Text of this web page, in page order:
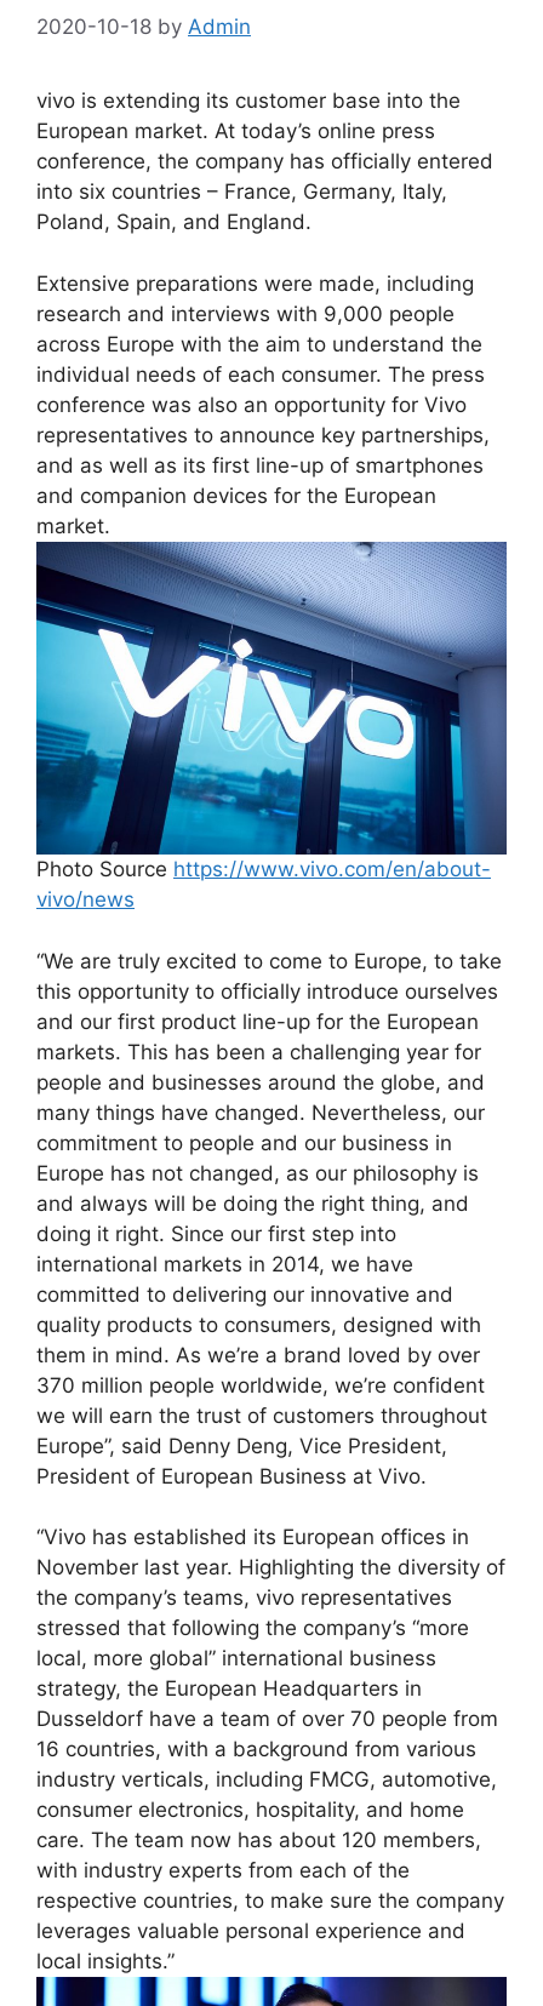
2020-10-18 by Admin
vivo is extending its customer base into the
European market. At today’s online press
conference, the company has officially entered
into six countries – France, Germany, Italy,
Poland, Spain, and England.
Extensive preparations were made, including
research and interviews with 9,000 people
across Europe with the aim to understand the
individual needs of each consumer. The press
conference was also an opportunity for Vivo
representatives to announce key partnerships,
and as well as its first line-up of smartphones
and companion devices for the European
market.
Photo Source https://www.vivo.com/en/about-
vivo/news
“We are truly excited to come to Europe, to take
this opportunity to officially introduce ourselves
and our first product line-up for the European
markets. This has been a challenging year for
people and businesses around the globe, and
many things have changed. Nevertheless, our
commitment to people and our business in
Europe has not changed, as our philosophy is
and always will be doing the right thing, and
doing it right. Since our first step into
international markets in 2014, we have
committed to delivering our innovative and
quality products to consumers, designed with
them in mind. As we’re a brand loved by over
370 million people worldwide, we’re confident
we will earn the trust of customers throughout
Europe”, said Denny Deng, Vice President,
President of European Business at Vivo.
“Vivo has established its European offices in
November last year. Highlighting the diversity of
the company’s teams, vivo representatives
stressed that following the company’s “more
local, more global” international business
strategy, the European Headquarters in
Dusseldorf have a team of over 70 people from
16 countries, with a background from various
industry verticals, including FMCG, automotive,
consumer electronics, hospitality, and home
care. The team now has about 120 members,
with industry experts from each of the
respective countries, to make sure the company
leverages valuable personal experience and
local insights.”